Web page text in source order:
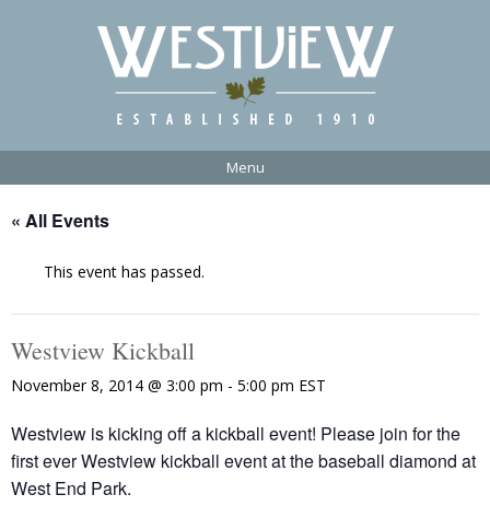
Menu
« All Events
This event has passed.
Westview Kickball
November 8, 2014 @ 3:00 pm - 5:00 pm EST
Westview is kicking off a kickball event! Please join for the
first ever Westview kickball event at the baseball diamond at
West End Park.